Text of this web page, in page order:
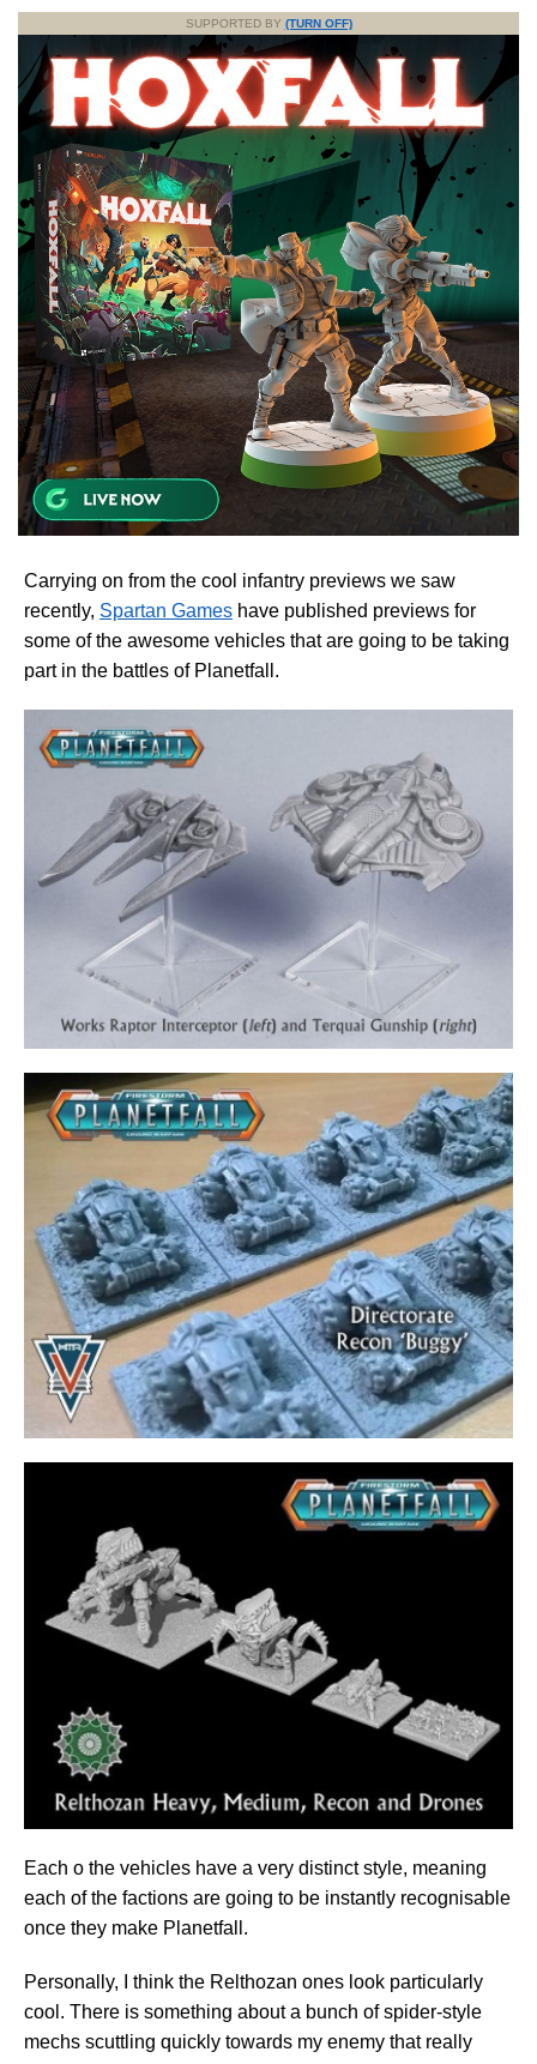
SUPPORTED BY (TURN OFF)
Carrying on from the cool infantry previews we saw
recently, Spartan Games have published previews for
some of the awesome vehicles that are going to be taking
part in the battles of Planetfall.
Each o the vehicles have a very distinct style, meaning
each of the factions are going to be instantly recognisable
once they make Planetfall.
Personally, I think the Relthozan ones look particularly
cool. There is something about a bunch of spider-style
mechs scuttling quickly towards my enemy that really